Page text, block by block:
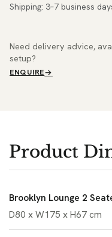
Shipping: 3–7 business
Need delivery advice,
setup?
ENQUIRE
Product
Brooklyn Lounge 2
D80 x W175 x H67 cm